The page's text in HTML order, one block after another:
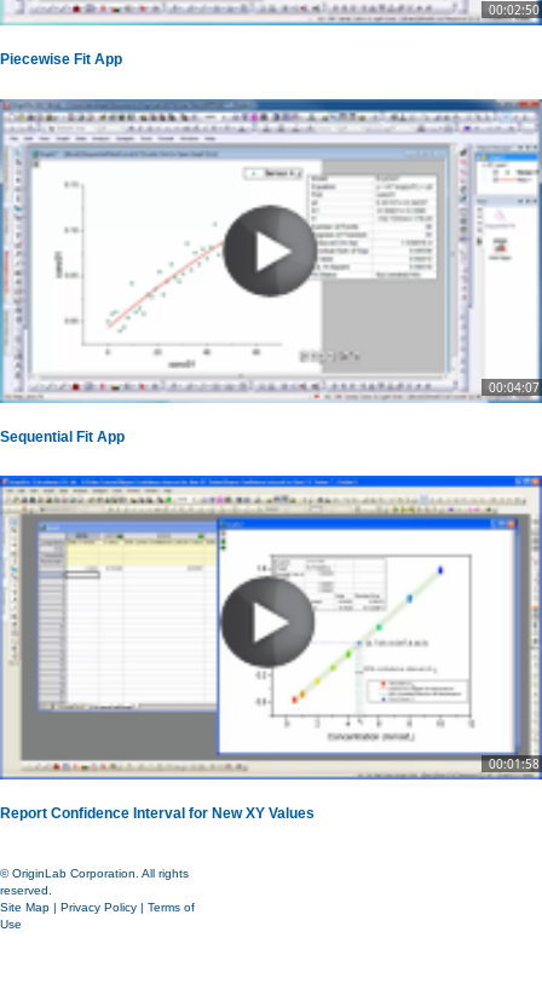
00:02:50
Piecewise Fit App
00:04:07
Sequential Fit App
00:01:58
Report Confidence Interval for New XY Values
© OriginLab Corporation. All rights
reserved.
Site Map | Privacy Policy | Terms of
Use